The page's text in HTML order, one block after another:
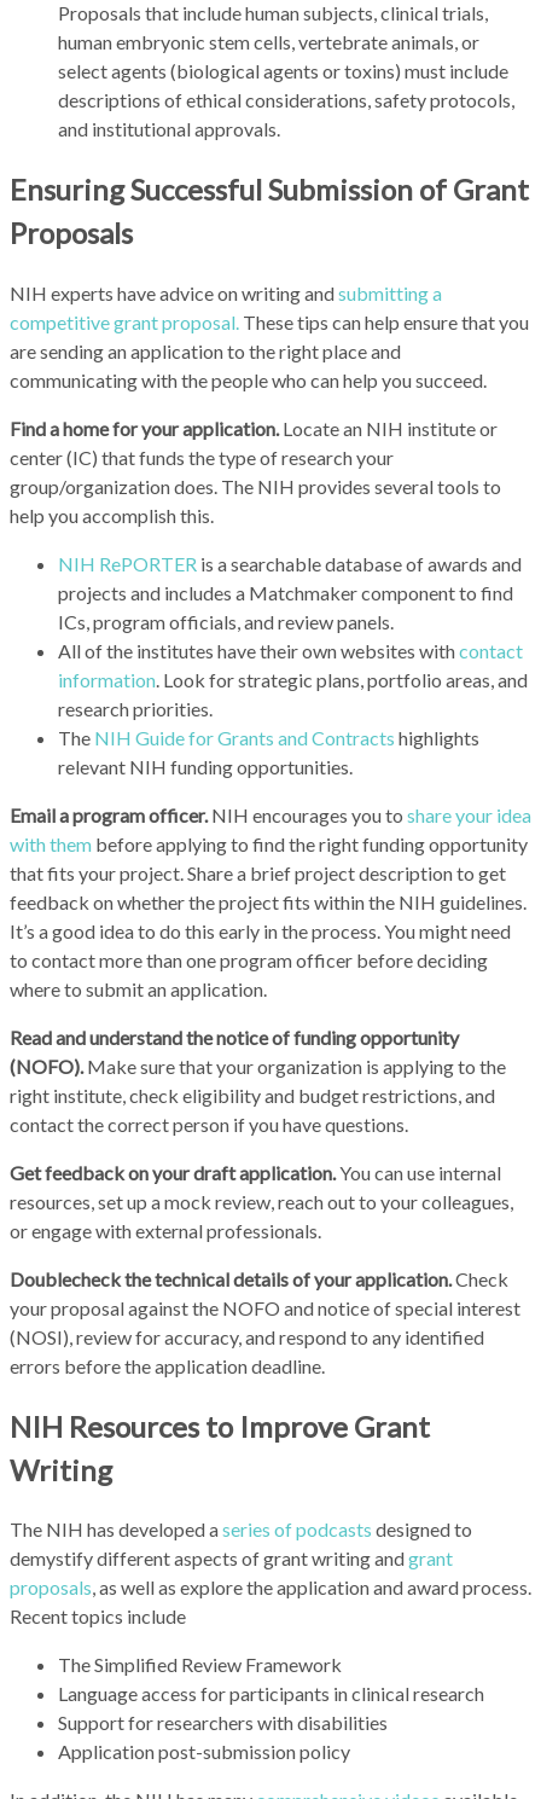
Proposals that include human subjects, clinical trials,
human embryonic stem cells, vertebrate animals, or
select agents (biological agents or toxins) must include
descriptions of ethical considerations, safety protocols,
and institutional approvals.
Ensuring Successful Submission of Grant
Proposals
NIH experts have advice on writing andsubmitting a
competitive grant proposal. These tips can help ensure that you
are sending an application to the right place and
communicating with the people who can help you succeed.
Find a home for your application. Locate an NIH institute or
center (IC) that funds the type of research your
group/organization does. The NIH provides several tools to
help you accomplish this.
NIH RePORTER is a searchable database of awards and
projects and includes a Matchmaker component to find
ICs, program officials, and review panels.
All of the institutes have their own websites withcontact
information . Look for strategic plans, portfolio areas, and
research priorities.
The NIH Guide for Grants and Contracts highlights
relevant NIH funding opportunities.
Email a program officer. NIH encourages you to share your idea
with them before applying to find the right funding opportunity
that fits your project. Share a brief project description to get
feedback on whether the project fits within the NIH guidelines.
It’s a good idea to do this early in the process. You might need
to contact more than one program officer before deciding
where to submit an application.
Read and understand the notice of funding opportunity
(NOFO). Make sure that your organization is applying to the
right institute, check eligibility and budget restrictions, and
contact the correct person if you have questions.
Get feedback on your draft application.You can use internal
resources, set up a mock review, reach out to your colleagues,
or engage with external professionals.
Doublecheck the technical details of your application.Check
your proposal against the NOFO and notice of special interest
(NOSI), review for accuracy, and respond to any identified
errors before the application deadline.
NIH Resources to Improve Grant
Writing
The NIH has developed aseries of podcasts designed to
demystify different aspects of grant writing andgrant
proposals, as well as explore the application and award process.
Recent topics include
The Simplified Review Framework
Language access for participants in clinical research
Support for researchers with disabilities
Application post-submission policy